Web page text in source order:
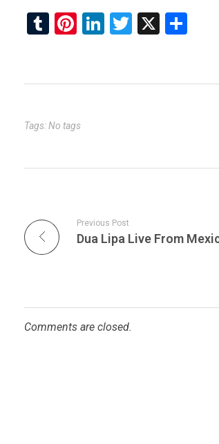
T
bl
Pi
es
Li
dI
T
er
X
e
Tags: No tags
Previous Post
Comments are closed.